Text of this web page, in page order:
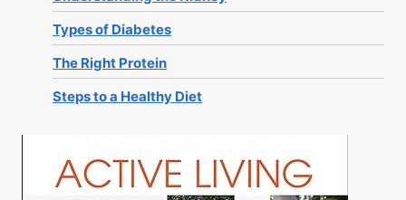
Types of Diabetes
The Right Protein
Steps to a Healthy Diet